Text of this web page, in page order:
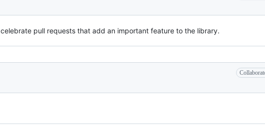
pull requests that add an important feature to the library.